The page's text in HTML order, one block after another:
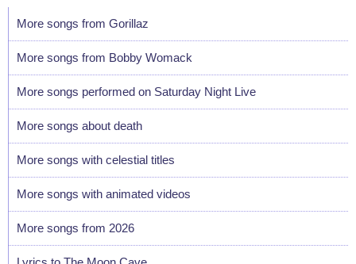
More songs from Gorillaz
More songs from Bobby Womack
More songs performed on Saturday Night Live
More songs about death
More songs with celestial titles
More songs with animated videos
More songs from 2026